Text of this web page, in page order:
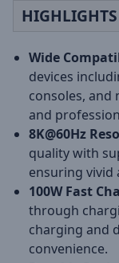
HIGHLIGHTS
Wide
devices
consoles, and
and
8K@60Hz
quality with
ensuring vivid
100W Fast
through
charging and
convenience.